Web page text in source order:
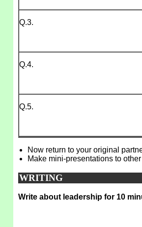
Q.3.
Q.4.
Q.5.
Now return to your original
Make mini-presentations to
WRITING
Write about leadership for 10